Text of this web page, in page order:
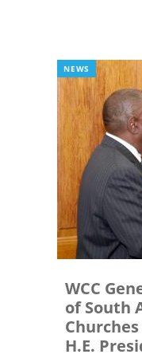
NEWS
WCC
of South
H.E.